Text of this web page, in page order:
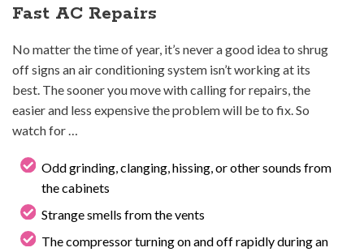
Fast AC Repairs
No matter the time of year, it’s never a good idea to shrug
off signs an air conditioning system isn’t working at its
best. The sooner you move with calling for repairs, the
easier and less expensive the problem will be to fix. So
watch for …
Odd grinding, clanging, hissing, or other sounds from
the cabinets
Strange smells from the vents
The compressor turning on and off rapidly during an